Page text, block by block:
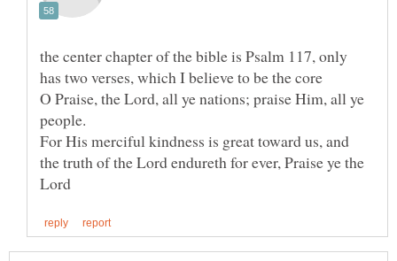
the center chapter of the bible is Psalm 117, only
O Praise, the Lord, all ye nations; praise Him, all ye
For His merciful kindness is great toward us, and
the truth of the Lord endureth for ever, Praise ye the